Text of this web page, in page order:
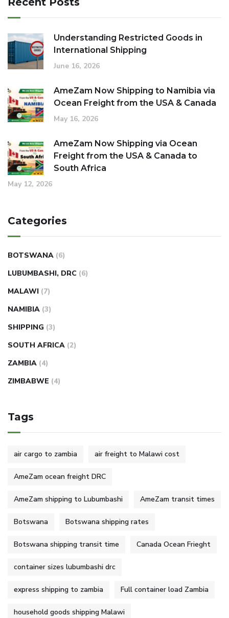
Understanding Restricted Goods in
International Shipping
June 16, 2026
AmeZam Now Shipping to Namibia via
Ocean Freight from the USA & Canada
May 16, 2026
AmeZam Now Shipping via Ocean
Freight from the USA & Canada to
South Africa
May 12, 2026
Categories
BOTSWANA (6)
LUBUMBASHI, DRC (6)
MALAWI (7)
NAMIBIA (3)
SHIPPING (3)
SOUTH AFRICA (2)
ZAMBIA (4)
ZIMBABWE (4)
Tags
air cargo to zambia air freight to Malawi cost
AmeZam ocean freight DRC
AmeZam shipping to Lubumbashi AmeZam transit times
Botswana Botswana shipping rates
Botswana shipping transit time Canada Ocean Frieght
container sizes lubumbashi drc
express shipping to zambia Full container load Zambia
household goods shipping Malawi